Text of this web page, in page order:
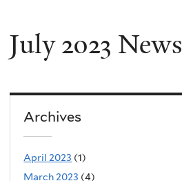
You
are
here
July 2023 News
Archives
April 2023 (1)
March 2023 (4)